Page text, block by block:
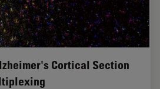
Cortical Section